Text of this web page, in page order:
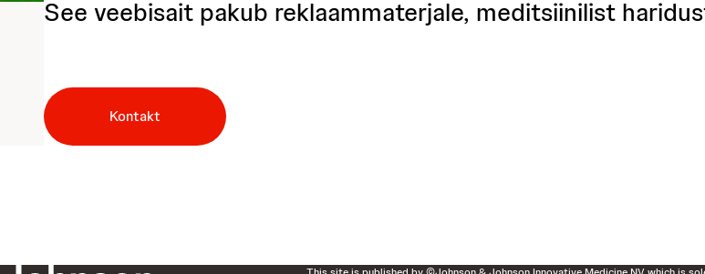
See veebisait pakub reklaammaterjale, meditsiinilist
Kontakt